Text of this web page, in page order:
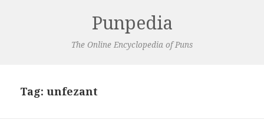
Punpedia
The Online Encyclopedia of Puns
Tag:unfezant